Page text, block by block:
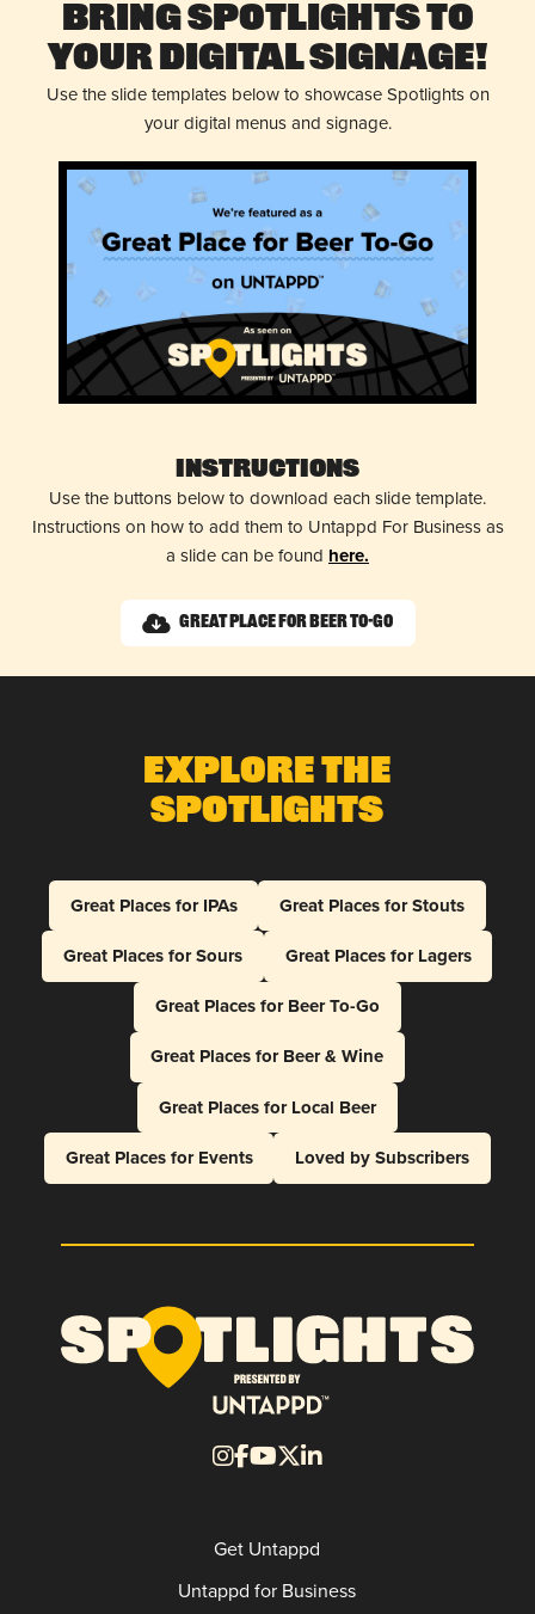
Bring Spotlights to
Your Digital Signage!
Use the slide templates below to showcase Spotlights on
your digital menus and signage.
Instructions
Use the buttons below to download each slide template.
Instructions on how to add them to Untappd For Business as
a slide can be found here.
Great Place for Beer To-Go
Explore The
Spotlights
Great Places for IPAs
Great Places for Stouts
Great Places for Sours
Great Places for Lagers
Great Places for Beer To-Go
Great Places for Beer & Wine
Great Places for Local Beer
Great Places for Events
Loved by Subscribers
Get Untappd
Untappd for Business